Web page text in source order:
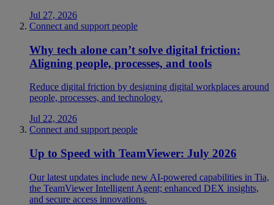
Jul 27, 2026
Connect and support people
Why tech alone can’t solve digital friction:
Aligning people, processes, and tools
Reduce digital friction by designing digital workplaces around
people, processes, and technology.
Jul 22, 2026
Connect and support people
Up to Speed with TeamViewer: July 2026
Our latest updates include new AI-powered capabilities in Tia,
the TeamViewer Intelligent Agent; enhanced DEX insights,
and secure access innovations.